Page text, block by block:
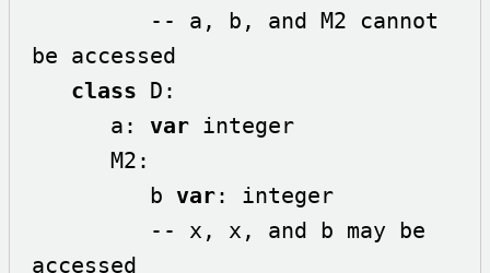
be accessed
class D:
      a:
var integer
         b
var: integer
accessed